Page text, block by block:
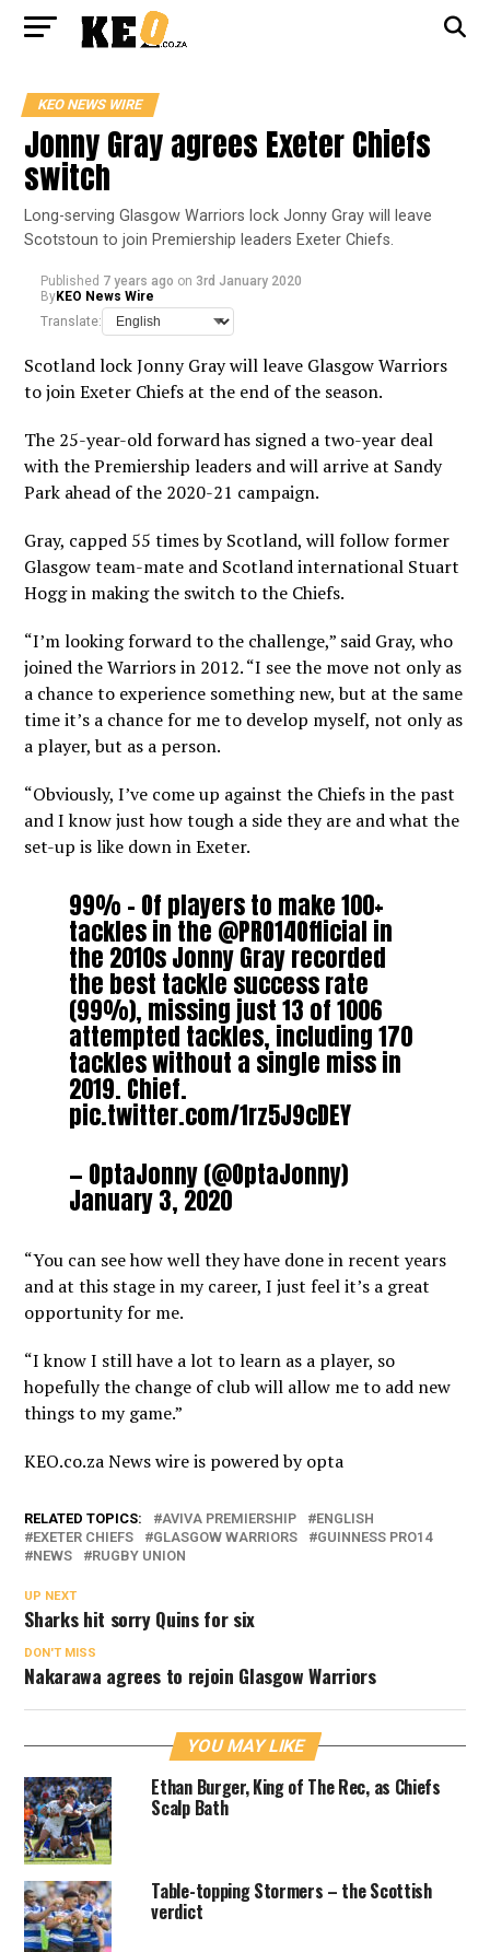
KEO NEWS WIRE
Jonny Gray agrees Exeter Chiefs
switch
Long-serving Glasgow Warriors lock Jonny Gray will leave
Scotstoun to join Premiership leaders Exeter Chiefs.
Published 7 years ago on 3rd January 2020
ByKEO News Wire
Translate:
Scotland lock Jonny Gray will leave Glasgow Warriors
to join Exeter Chiefs at the end of the season.
The 25-year-old forward has signed a two-year deal
with the Premiership leaders and will arrive at Sandy
Park ahead of the 2020-21 campaign.
Gray, capped 55 times by Scotland, will follow former
Glasgow team-mate and Scotland international Stuart
Hogg in making the switch to the Chiefs.
“I’m looking forward to the challenge,” said Gray, who
joined the Warriors in 2012. “I see the move not only as
a chance to experience something new, but at the same
time it’s a chance for me to develop myself, not only as
a player, but as a person.
“Obviously, I’ve come up against the Chiefs in the past
and I know just how tough a side they are and what the
set-up is like down in Exeter.
99% – Of players to make 100+
tackles in the @PRO14Official in
the 2010s Jonny Gray recorded
the best tackle success rate
(99%), missing just 13 of 1006
attempted tackles, including 170
tackles without a single miss in
2019. Chief.
pic.twitter.com/1rz5J9cDEY
— OptaJonny (@OptaJonny)
January 3, 2020
“You can see how well they have done in recent years
and at this stage in my career, I just feel it’s a great
opportunity for me.
“I know I still have a lot to learn as a player, so
hopefully the change of club will allow me to add new
things to my game.”
KEO.co.za News wire is powered byopta
RELATED TOPICS: AVIVA PREMIERSHIP
ENGLISH
EXETER CHIEFS
GLASGOW WARRIORS
GUINNESS PRO14
NEWS
RUGBY UNION
UP NEXT
Sharks hit sorry Quins for six
DON'T MISS
Nakarawa agrees to rejoin Glasgow Warriors
YOU MAY LIKE
Ethan Burger, King of The Rec, as Chiefs
Scalp Bath
Table-topping Stormers – the Scottish
verdict